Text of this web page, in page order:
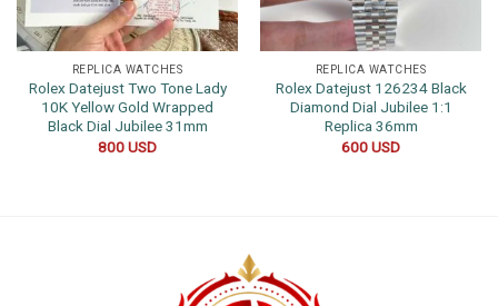
REPLICA WATCHES
Rolex Datejust Two Tone Lady
10K Yellow Gold Wrapped
Black Dial Jubilee 31mm
800USD
REPLICA WATCHES
Rolex Datejust 126234 Black
Diamond Dial Jubilee 1:1
Replica 36mm
600USD